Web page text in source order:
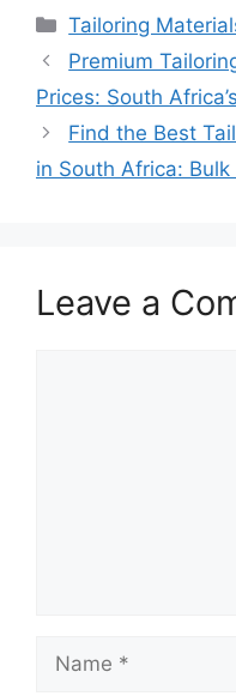
Categories
Tailoring
Premium
Prices: South
Find the Best
in South Africa:
Leave a